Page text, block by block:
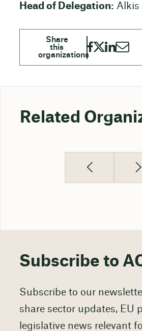
Head of Delegation: Alkis
Related
Subscribe to
Subscribe to our
share sector updates, EU
legislative news relevant